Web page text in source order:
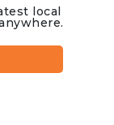
local